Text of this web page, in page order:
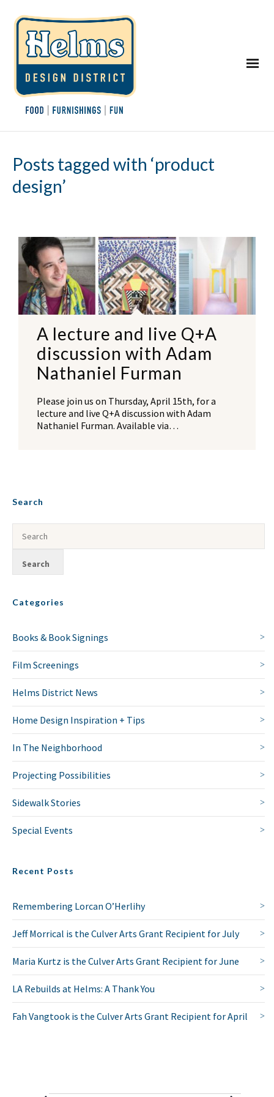
Posts tagged with ‘product
design’
A lecture and live Q+A
discussion with Adam
Nathaniel Furman
Please join us on Thursday, April 15th, for a
lecture and live Q+A discussion with Adam
Nathaniel Furman. Available via…
Search
Categories
Books & Book Signings
Film Screenings
Helms District News
Home Design Inspiration + Tips
In The Neighborhood
Projecting Possibilities
Sidewalk Stories
Special Events
Recent Posts
Remembering Lorcan O’Herlihy
Jeff Morrical is the Culver Arts Grant Recipient for July
Maria Kurtz is the Culver Arts Grant Recipient for June
LA Rebuilds at Helms: A Thank You
Fah Vangtook is the Culver Arts Grant Recipient for April